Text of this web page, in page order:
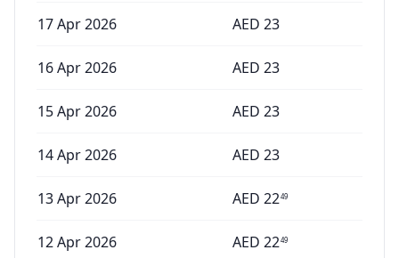
17 Apr 2026 AED 23
16 Apr 2026 AED 23
15 Apr 2026 AED 23
14 Apr 2026 AED 23
13 Apr 2026 AED 2249
12 Apr 2026 AED 2249